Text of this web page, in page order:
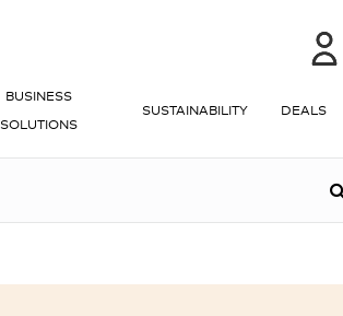
BUSINESS
SOLUTIONS
SUSTAINABILITY DEALS